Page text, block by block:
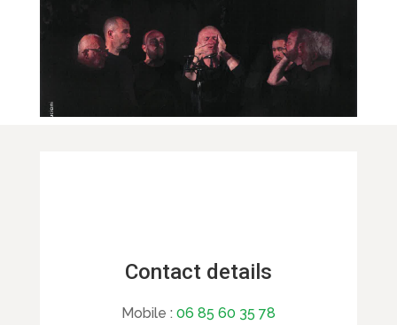
Contact details
Mobile : 06 85 60 35 78